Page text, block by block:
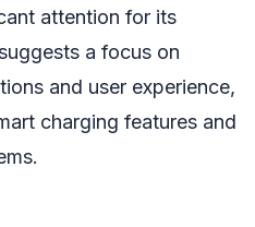
attention for its
a focus on
and user experience,
charging features and